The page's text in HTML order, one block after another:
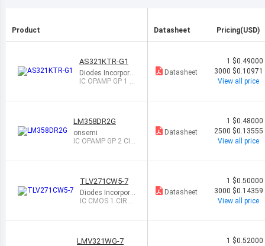
Product Datasheet Pricing(USD)
AS321KTR-G1
Diodes Incorporat
ed
IC OPAMP GP 1 CI
Datasheet
1 $0.49000
3000 $0.10971
View all price
LM358DR2G
onsemi
IC OPAMP GP 2 CIR
Datasheet
1 $0.48000
2500 $0.13555
View all price
TLV271CW5-7
Diodes Incorpora
ted
IC CMOS 1 CIRC
Datasheet
1 $0.50000
3000 $0.14359
View all price
LMV321WG-7 1 $0.52000